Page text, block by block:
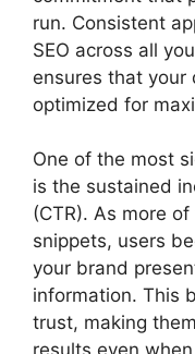
run. Consistent
SEO across all
ensures that your
optimized for
One of the most
is the sustained
(CTR). As more
snippets, users
your brand
information. This
trust, making